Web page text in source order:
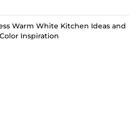
Warm White Kitchen Ideas and
Inspiration